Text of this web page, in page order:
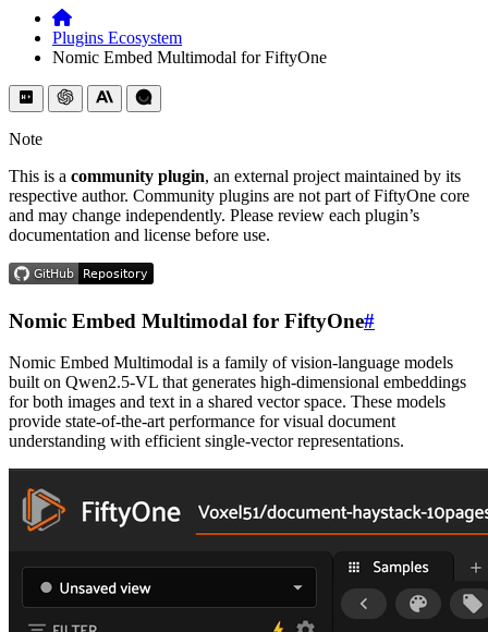
Plugins Ecosystem
Nomic Embed Multimodal for FiftyOne
Note
This is a community plugin, an external project maintained by its
respective author. Community plugins are not part of FiftyOne core
and may change independently. Please review each plugin’s
documentation and license before use.
Nomic Embed Multimodal for FiftyOne#
Nomic Embed Multimodal is a family of vision-language models
built on Qwen2.5-VL that generates high-dimensional embeddings
for both images and text in a shared vector space. These models
provide state-of-the-art performance for visual document
understanding with efficient single-vector representations.